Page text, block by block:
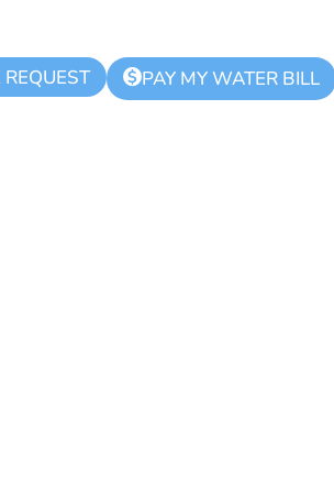
$ PAY MY WATER BILL